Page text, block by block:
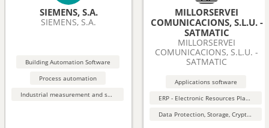
SIEMENS, S.A.
SIEMENS, S.A.
Building Automation Software
Process automation
Industrial measurement and sensing equipment
MILLORSERVEI
COMUNICACIONS, S.L.U. -
SATMATIC
MILLORSERVEI
COMUNICACIONS, S.L.U. -
SATMATIC
Applications software
ERP - Electronic Resources Planning
Data Protection, Storage, Cryptography, Security